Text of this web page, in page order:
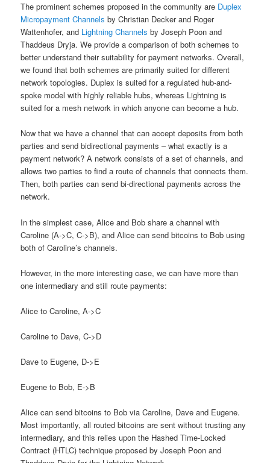
The prominent schemes proposed in the community are Duplex
Micropayment Channels by Christian Decker and Roger
Wattenhofer, and Lightning Channels by Joseph Poon and
Thaddeus Dryja. We provide a comparison of both schemes to
better understand their suitability for payment networks. Overall,
we found that both schemes are primarily suited for different
network topologies. Duplex is suited for a regulated hub-and-
spoke model with highly reliable hubs, whereas Lightning is
suited for a mesh network in which anyone can become a hub.
Now that we have a channel that can accept deposits from both
parties and send bidirectional payments – what exactly is a
payment network? A network consists of a set of channels, and
allows two parties to find a route of channels that connects them.
Then, both parties can send bi-directional payments across the
network.
In the simplest case, Alice and Bob share a channel with
Caroline (A->C, C->B), and Alice can send bitcoins to Bob using
both of Caroline’s channels.
However, in the more interesting case, we can have more than
one intermediary and still route payments:
Alice to Caroline, A->C
Caroline to Dave, C->D
Dave to Eugene, D->E
Eugene to Bob, E->B
Alice can send bitcoins to Bob via Caroline, Dave and Eugene.
Most importantly, all routed bitcoins are sent without trusting any
intermediary, and this relies upon the Hashed Time-Locked
Contract (HTLC) technique proposed by Joseph Poon and